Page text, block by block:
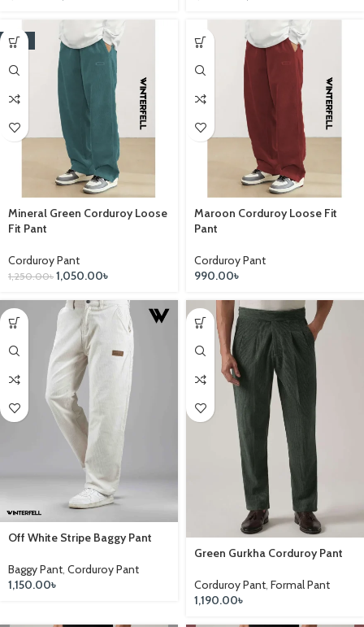
-16%
Mineral Green Corduroy Loose
Fit Pant
Corduroy Pant
1,250.00৳ 1,050.00৳
Maroon Corduroy Loose Fit
Pant
Corduroy Pant
990.00৳
Off White Stripe Baggy Pant
Baggy Pant, Corduroy Pant
1,150.00৳
Green Gurkha Corduroy Pant
Corduroy Pant, Formal Pant
1,190.00৳